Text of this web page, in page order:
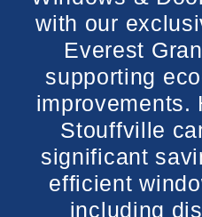
with our
Everest
supporting
improvements.
Stouffville
significant
efficient
including